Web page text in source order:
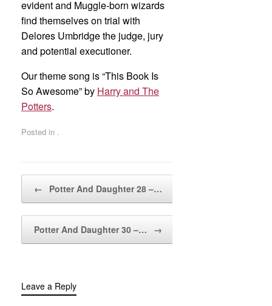
evident and Muggle-born wizards
find themselves on trial with
Delores Umbridge the judge, jury
and potential executioner.
Our theme song is “This Book Is
So Awesome” by Harry and The
Potters.
Posted in .
← Potter And Daughter 28 –…
Potter And Daughter 30 –… →
Leave a Reply